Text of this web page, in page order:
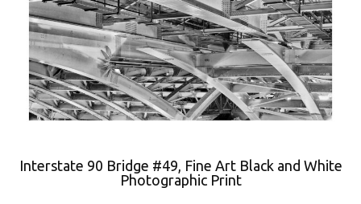
Interstate 90 Bridge #49, Fine Art Black and White
Photographic Print